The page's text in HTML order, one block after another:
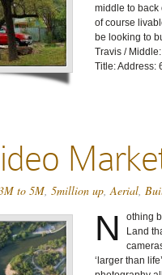
middle to back
of course
be looking to
Travis /
Title: Address:
to 5M, 5million up,Aerial,
N
othing
Land
‘larger than